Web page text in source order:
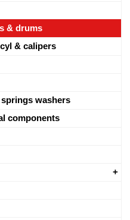
& drums
& calipers
washers
components